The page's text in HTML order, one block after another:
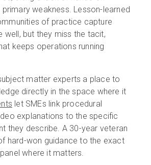
weakness. Lesson-learned
of practice capture
well, but they miss the tacit,
keeps operations running
matter experts a place to
directly in the space where it
let SMEs link procedural
explanations to the specific
they describe. A 30-year veteran
hard-won guidance to the exact
where it matters.